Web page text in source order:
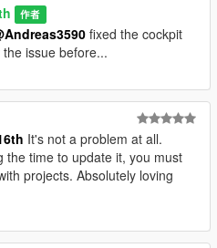
作者
fixed the cockpit
issue before...
It's not a problem at all.
the time to update it, you must
projects. Absolutely loving